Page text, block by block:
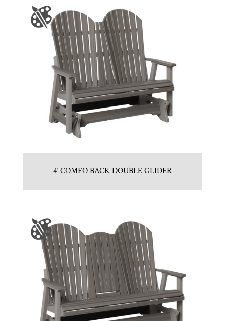
4′ COMFO BACK DOUBLE GLIDER